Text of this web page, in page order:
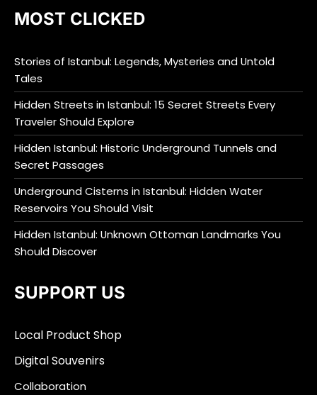
MOST CLICKED
Stories of Istanbul: Legends, Mysteries and Untold
Tales
Hidden Streets in Istanbul: 15 Secret Streets Every
Traveler Should Explore
Hidden Istanbul: Historic Underground Tunnels and
Secret Passages
Underground Cisterns in Istanbul: Hidden Water
Reservoirs You Should Visit
Hidden Istanbul: Unknown Ottoman Landmarks You
Should Discover
SUPPORT US
Local Product Shop
Digital Souvenirs
Collaboration